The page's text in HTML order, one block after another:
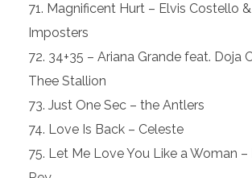
Magnificent Hurt – Elvis Costello
Imposters
34+35 – Ariana Grande feat. Doja
Thee Stallion
Just One Sec – the
Love Is Back –
Let Me Love You Like a Woman –